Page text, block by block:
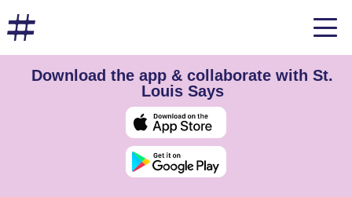
Download the app & collaborate with St.
Louis Says